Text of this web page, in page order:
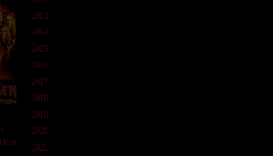
2013
2014
2015
2016
2017
2018
2019
2020
2021